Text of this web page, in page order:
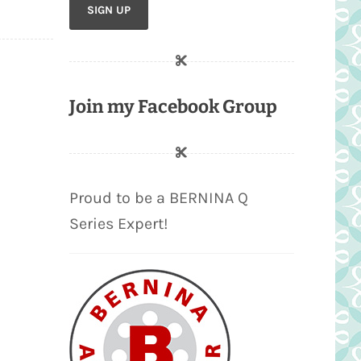
Join my Facebook Group
Proud to be a BERNINA Q
Series Expert!